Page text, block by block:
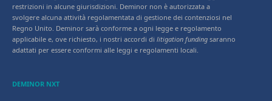
restrizioni in alcune giurisdizioni. Deminor non è autorizzata a
svolgere alcuna attività regolamentata di gestione dei contenziosi nel
Regno Unito. Deminor sarà conforme a ogni legge e regolamento
applicabile e, ove richiesto, i nostri accordi di litigation funding saranno
adattati per essere conformi alle leggi e regolamenti locali.
DEMINOR NXT